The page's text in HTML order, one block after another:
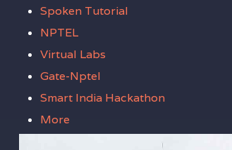
Spoken Tutorial
NPTEL
Virtual Labs
Gate-Nptel
Smart India Hackathon
More